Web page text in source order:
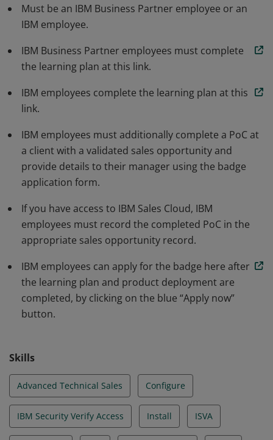
a Proof of Experience (PoX). The completed PoX
demonstrates that the earner can clearly and
effectively show the value clients are looking for from
this technology and that the IBM technology meets or
Must be an IBM Business Partner employee or an
IBM employee.
IBM Business Partner employees must complete
the learning plan at this link.
IBM employees complete the learning plan at this
link.
IBM employees must additionally complete a PoC at
a client with a validated sales opportunity and
provide details to their manager using the badge
application form.
If you have access to IBM Sales Cloud, IBM
employees must record the completed PoC in the
appropriate sales opportunity record.
IBM employees can apply for the badge here after
the learning plan and product deployment are
completed, by clicking on the blue “Apply now”
button.
Skills
Advanced Technical Sales Configure
IBM Security Verify Access Install ISVA